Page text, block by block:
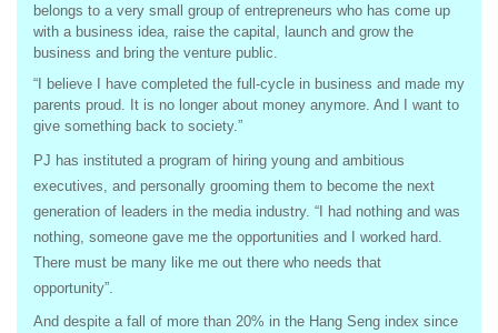
belongs to a very small group of entrepreneurs who has come up
with a business idea, raise the capital, launch and grow the
business and bring the venture public.
“I believe I have completed the full-cycle in business and made my
parents proud. It is no longer about money anymore. And I want to
give something back to society.”
PJ has instituted a program of hiring young and ambitious
executives, and personally grooming them to become the next
generation of leaders in the media industry. “I had nothing and was
nothing, someone gave me the opportunities and I worked hard.
There must be many like me out there who needs that
opportunity”.
And despite a fall of more than 20% in the Hang Seng index since